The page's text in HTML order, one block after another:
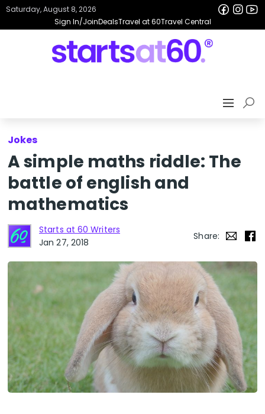
Sign In/JoinDealsTravel at 60Travel Central
Saturday, August 8, 2026
Jokes
A simple maths riddle: The
battle of english and
mathematics
Starts at 60 Writers
Jan 27, 2018
Share: